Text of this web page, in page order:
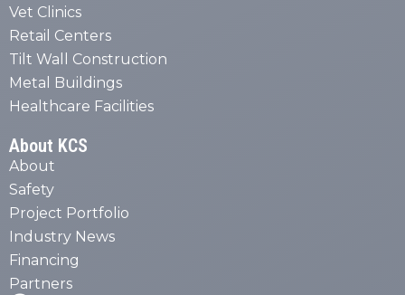
Vet Clinics
Retail Centers
Tilt Wall Construction
Metal Buildings
Healthcare Facilities
About KCS
About
Safety
Project Portfolio
Industry News
Financing
Partners